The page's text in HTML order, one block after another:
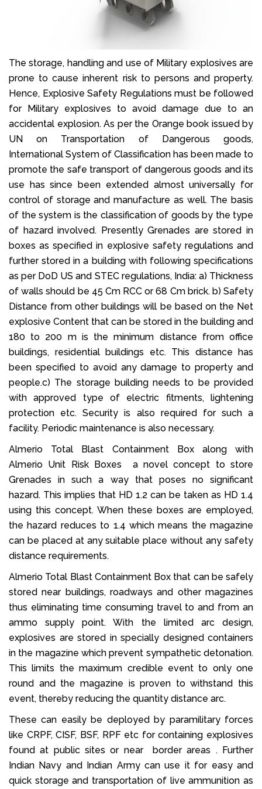
The storage, handling and use of Military explosives are
prone to cause inherent risk to persons and property.
Hence, Explosive Safety Regulations must be followed
for Military explosives to avoid damage due to an
accidental explosion. As per the Orange book issued by
UN on Transportation of Dangerous goods,
International System of Classification has been made to
promote the safe transport of dangerous goods and its
use has since been extended almost universally for
control of storage and manufacture as well. The basis
of the system is the classification of goods by the type
of hazard involved. Presently Grenades are stored in
boxes as specified in explosive safety regulations and
further stored in a building with following specifications
as per DoD US and STEC regulations, India: a) Thickness
of walls should be 45 Cm RCC or 68 Cm brick. b) Safety
Distance from other buildings will be based on the Net
explosive Content that can be stored in the building and
180 to 200 m is the minimum distance from office
buildings, residential buildings etc. This distance has
been specified to avoid any damage to property and
people.c) The storage building needs to be provided
with approved type of electric fitments, lightening
protection etc. Security is also required for such a
facility. Periodic maintenance is also necessary.
Almerio Total Blast Containment Box along with
Almerio Unit Risk Boxes a novel concept to store
Grenades in such a way that poses no significant
hazard. This implies that HD 1.2 can be taken as HD 1.4
using this concept. When these boxes are employed,
the hazard reduces to 1.4 which means the magazine
can be placed at any suitable place without any safety
distance requirements.
Almerio Total Blast Containment Box that can be safely
stored near buildings, roadways and other magazines
thus eliminating time consuming travel to and from an
ammo supply point. With the limited arc design,
explosives are stored in specially designed containers
in the magazine which prevent sympathetic detonation.
This limits the maximum credible event to only one
round and the magazine is proven to withstand this
event, thereby reducing the quantity distance arc.
These can easily be deployed by paramilitary forces
like CRPF, CISF, BSF, RPF etc for containing explosives
found at public sites or near border areas . Further
Indian Navy and Indian Army can use it for easy and
quick storage and transportation of live ammunition as